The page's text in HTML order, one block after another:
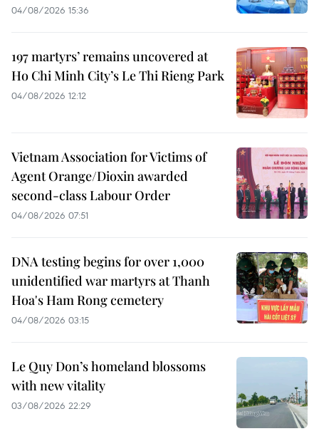
04/08/2026 15:36
197 martyrs’ remains uncovered at
Ho Chi Minh City’s Le Thi Rieng Park
04/08/2026 12:12
Vietnam Association for Victims of
Agent Orange/Dioxin awarded
second-class Labour Order
04/08/2026 07:51
DNA testing begins for over 1,000
unidentified war martyrs at Thanh
Hoa's Ham Rong cemetery
04/08/2026 03:15
Le Quy Don’s homeland blossoms
with new vitality
03/08/2026 22:29